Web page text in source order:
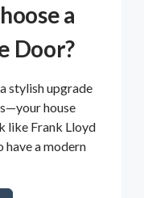
a
Door?
stylish upgrade
house
like Frank Lloyd
a modern